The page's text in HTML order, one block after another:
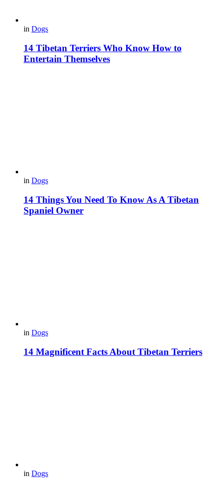
in Dogs
14 Tibetan Terriers Who Know How to
Entertain Themselves
in Dogs
14 Things You Need To Know As A Tibetan
Spaniel Owner
in Dogs
14 Magnificent Facts About Tibetan Terriers
in Dogs